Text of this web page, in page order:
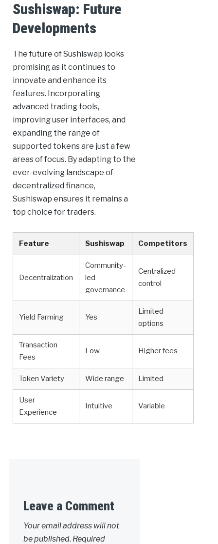
Sushiswap: Future
Developments
The future of Sushiswap looks
promising as it continues to
innovate and enhance its
features. Incorporating
advanced trading tools,
improving user interfaces, and
expanding the range of
supported tokens are just a few
areas of focus. By adapting to the
ever-evolving landscape of
decentralized finance,
Sushiswap ensures it remains a
top choice for traders.
Feature Sushiswap Competitors
Decentralization
Community-
led
governance
Centralized
control
Yield Farming Yes
Limited
options
Transaction
Fees
Low Higher fees
Token Variety Wide range Limited
User
Experience
Intuitive Variable
Leave a Comment
Your email address will not
be published. Required